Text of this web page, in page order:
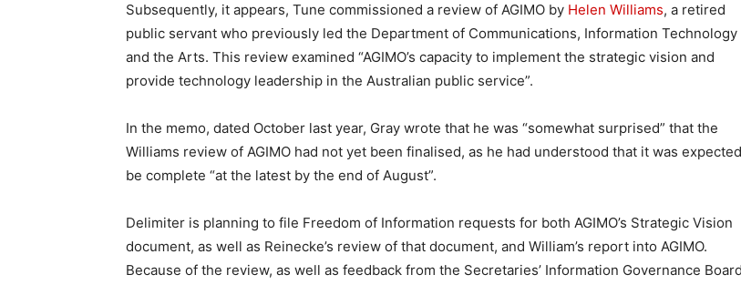
Subsequently, it appears, Tune commissioned a review of AGIMO by Helen Williams, a retired
public servant who previously led the Department of Communications, Information Technology
and the Arts. This review examined “AGIMO’s capacity to implement the strategic vision and
provide technology leadership in the Australian public service”.
In the memo, dated October last year, Gray wrote that he was “somewhat surprised” that the
Williams review of AGIMO had not yet been finalised, as he had understood that it was
be complete “at the latest by the end of August”.
Delimiter is planning to file Freedom of Information requests for both AGIMO’s Strategic Vision
document, as well as Reinecke’s review of that document, and William’s report into AGIMO.
Because of the review, as well as feedback from the Secretaries’ Information Governance Board